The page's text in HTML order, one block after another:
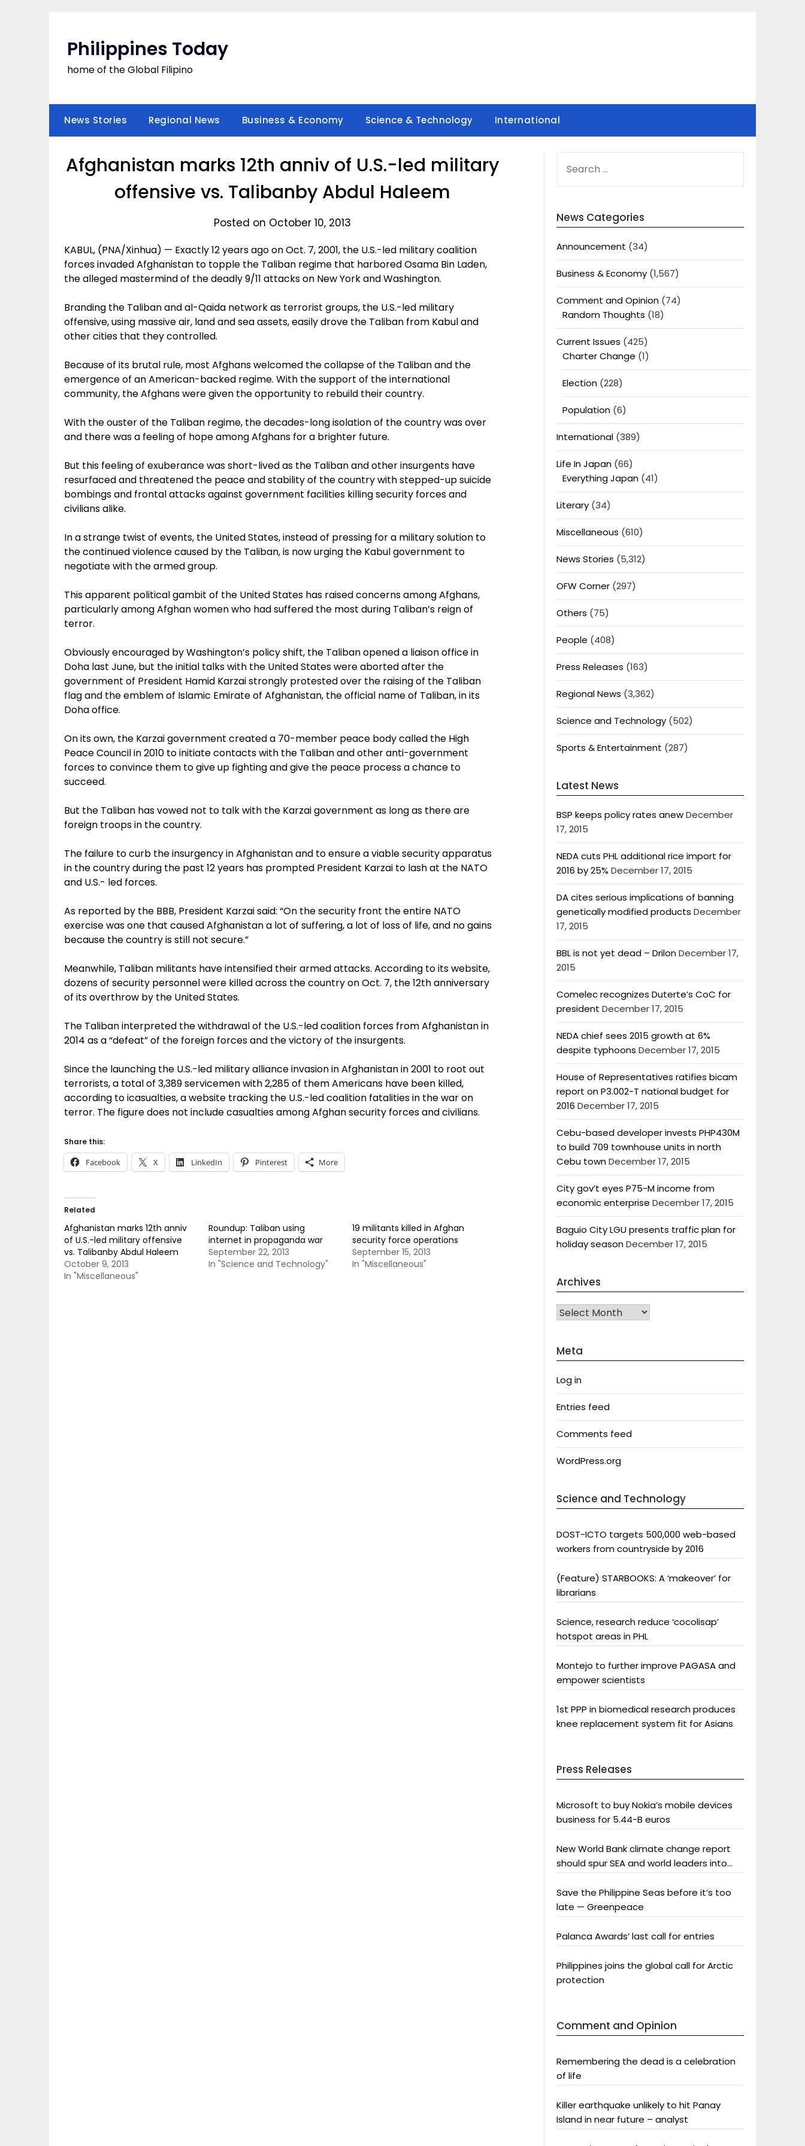
Philippines Today
home of the Global Filipino
News Stories Regional News Business & Economy Science & Technology International
Afghanistan marks 12th anniv of U.S.-led military
offensive vs. Talibanby Abdul Haleem
Posted on October 10, 2013
KABUL, (PNA/Xinhua) — Exactly 12 years ago on Oct. 7, 2001, the U.S.-led military coalition
forces invaded Afghanistan to topple the Taliban regime that harbored Osama Bin Laden,
the alleged mastermind of the deadly 9/11 attacks on New York and Washington.
Branding the Taliban and al-Qaida network as terrorist groups, the U.S.-led military
offensive, using massive air, land and sea assets, easily drove the Taliban from Kabul and
other cities that they controlled.
Because of its brutal rule, most Afghans welcomed the collapse of the Taliban and the
emergence of an American-backed regime. With the support of the international
community, the Afghans were given the opportunity to rebuild their country.
With the ouster of the Taliban regime, the decades-long isolation of the country was over
and there was a feeling of hope among Afghans for a brighter future.
But this feeling of exuberance was short-lived as the Taliban and other insurgents have
resurfaced and threatened the peace and stability of the country with stepped-up suicide
bombings and frontal attacks against government facilities killing security forces and
civilians alike.
In a strange twist of events, the United States, instead of pressing for a military solution to
the continued violence caused by the Taliban, is now urging the Kabul government to
negotiate with the armed group.
This apparent political gambit of the United States has raised concerns among Afghans,
particularly among Afghan women who had suffered the most during Taliban’s reign of
terror.
Obviously encouraged by Washington’s policy shift, the Taliban opened a liaison office in
Doha last June, but the initial talks with the United States were aborted after the
government of President Hamid Karzai strongly protested over the raising of the Taliban
flag and the emblem of Islamic Emirate of Afghanistan, the official name of Taliban, in its
Doha office.
On its own, the Karzai government created a 70-member peace body called the High
Peace Council in 2010 to initiate contacts with the Taliban and other anti-government
forces to convince them to give up fighting and give the peace process a chance to
succeed.
But the Taliban has vowed not to talk with the Karzai government as long as there are
foreign troops in the country.
The failure to curb the insurgency in Afghanistan and to ensure a viable security apparatus
in the country during the past 12 years has prompted President Karzai to lash at the NATO
and U.S.- led forces.
As reported by the BBB, President Karzai said: “On the security front the entire NATO
exercise was one that caused Afghanistan a lot of suffering, a lot of loss of life, and no gains
because the country is still not secure.”
Meanwhile, Taliban militants have intensified their armed attacks. According to its website,
dozens of security personnel were killed across the country on Oct. 7, the 12th anniversary
of its overthrow by the United States.
The Taliban interpreted the withdrawal of the U.S.-led coalition forces from Afghanistan in
2014 as a “defeat” of the foreign forces and the victory of the insurgents.
Since the launching the U.S.-led military alliance invasion in Afghanistan in 2001 to root out
terrorists, a total of 3,389 servicemen with 2,285 of them Americans have been killed,
according to icasualties, a website tracking the U.S.-led coalition fatalities in the war on
terror. The figure does not include casualties among Afghan security forces and civilians.
Share this:
Facebook X LinkedIn Pinterest More
Related
Afghanistan marks 12th anniv
of U.S.-led military offensive
vs. Talibanby Abdul Haleem
October 9, 2013
In "Miscellaneous"
Roundup: Taliban using
internet in propaganda war
September 22, 2013
In "Science and Technology"
19 militants killed in Afghan
security force operations
September 15, 2013
In "Miscellaneous"
FOR:
News Categories
Announcement (34)
Business & Economy(1,567)
Comment and Opinion(74)
Random Thoughts (18)
Current Issues (425)
Charter Change (1)
Election(228)
Population(6)
International(389)
Life In Japan(66)
Everything Japan(41)
Literary(34)
Miscellaneous (610)
News Stories (5,312)
OFW Corner(297)
Others (75)
People (408)
Press Releases (163)
Regional News (3,362)
Science and Technology(502)
Sports & Entertainment (287)
Latest News
BSP keeps policy rates anewDecember
17, 2015
NEDA cuts PHL additional rice import for
2016 by 25% December 17, 2015
DA cites serious implications of banning
genetically modified products December
17, 2015
BBL is not yet dead – DrilonDecember 17,
2015
Comelec recognizes Duterte’s CoC for
president December 17, 2015
NEDA chief sees 2015 growth at 6%
despite typhoons December 17, 2015
House of Representatives ratifies bicam
report on P3.002-T national budget for
2016 December 17, 2015
Cebu-based developer invests PHP430M
to build 709 townhouse units in north
Cebu townDecember 17, 2015
City gov’t eyes P75-M income from
economic enterprise December 17, 2015
Baguio City LGU presents traffic plan for
holiday seasonDecember 17, 2015
Archives
Archives
Meta
Log in
Entries feed
Comments feed
WordPress.org
Science and Technology
DOST-ICTO targets 500,000 web-based
workers from countryside by 2016
(Feature) STARBOOKS: A ‘makeover’ for
librarians
Science, research reduce ‘cocolisap’
hotspot areas in PHL
Montejo to further improve PAGASA and
empower scientists
1st PPP in biomedical research produces
knee replacement system fit for Asians
Press Releases
Microsoft to buy Nokia’s mobile devices
business for 5.44-B euros
New World Bank climate change report
should spur SEA and world leaders into
Save the Philippine Seas before it’s too
late — Greenpeace
Palanca Awards’ last call for entries
Philippines joins the global call for Arctic
protection
Comment and Opinion
Remembering the dead is a celebration
of life
Killer earthquake unlikely to hit Panay
Island in near future – analyst